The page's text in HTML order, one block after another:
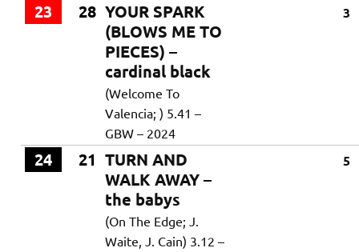
23 28 YOUR SPARK
(BLOWS ME TO
PIECES) –
cardinal black
3
(Welcome To
Valencia; ) 5.41 –
GBW – 2024
24 21 TURN AND
WALK AWAY –
the babys
5
(On The Edge; J.
Waite, J. Cain) 3.12 –